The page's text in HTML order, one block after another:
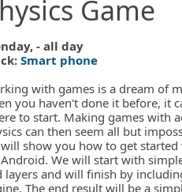
Game
- all day
Smart phone
with games is a dream of
you haven't done it before, it
to start. Making games with
can then seem all but
show you how to get
We will start with
layers and will finish by
The end result will be a